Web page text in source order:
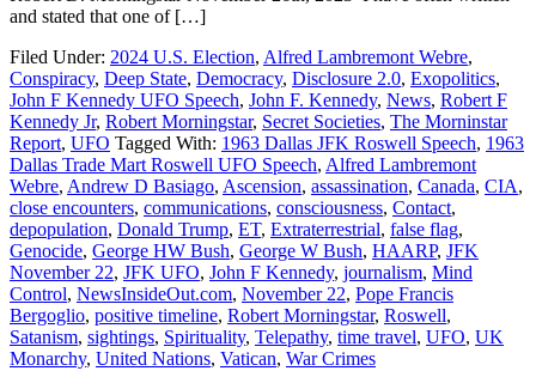
and stated that one of […]
Filed Under: 2024 U.S. Election, Alfred Lambremont Webre,
Conspiracy, Deep State, Democracy, Disclosure 2.0, Exopolitics,
John F Kennedy UFO Speech, John F. Kennedy, News, Robert F
Kennedy Jr, Robert Morningstar, Secret Societies, The Morninstar
Report, UFO Tagged With: 1963 Dallas JFK Roswell Speech, 1963
Dallas Trade Mart Roswell UFO Speech, Alfred Lambremont
Webre, Andrew D Basiago, Ascension, assassination, Canada, CIA,
close encounters, communications, consciousness, Contact,
depopulation, Donald Trump, ET, Extraterrestrial, false flag,
Genocide, George HW Bush, George W Bush, HAARP, JFK
November 22, JFK UFO, John F Kennedy, journalism, Mind
Control, NewsInsideOut.com, November 22, Pope Francis
Bergoglio, positive timeline, Robert Morningstar, Roswell,
Satanism, sightings, Spirituality, Telepathy, time travel, UFO, UK
Monarchy, United Nations, Vatican, War Crimes